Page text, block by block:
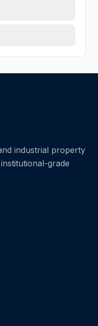
industrial property
grade